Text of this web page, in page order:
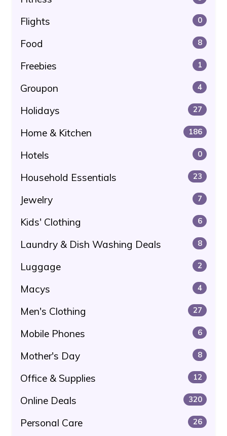
Flights 0
Food 8
Freebies 1
Groupon 4
Holidays 27
Home & Kitchen 186
Hotels 0
Household Essentials 23
Jewelry 7
Kids' Clothing 6
Laundry & Dish Washing Deals 8
Luggage 2
Macys 4
Men's Clothing 27
Mobile Phones 6
Mother's Day 8
Office & Supplies 12
Online Deals 320
Personal Care 26